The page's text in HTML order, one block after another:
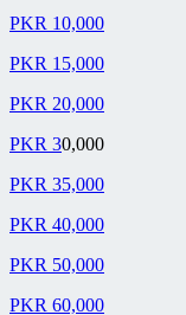
PKR 10,000
PKR 15,000
PKR 20,000
PKR 30,000
PKR 35,000
PKR 40,000
PKR 50,000
PKR 60,000